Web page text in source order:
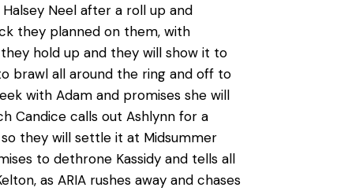
Neel after a roll up and
they planned on them, with
hold up and they will show it to
brawl all around the ring and off to
with Adam and promises she will
Candice calls out Ashlynn for a
they will settle it at Midsummer
to dethrone Kassidy and tells all
as ARIA rushes away and chases